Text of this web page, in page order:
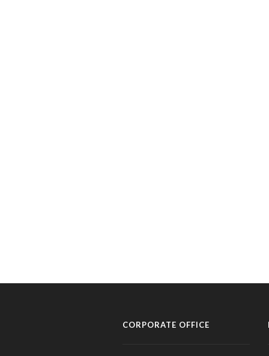
CORPORATE OFFICE